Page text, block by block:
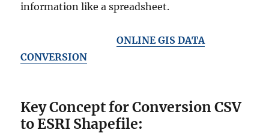
information like a spreadsheet.
ONLINE GIS DATA
CONVERSION
Key Concept for Conversion CSV
to ESRI Shapefile: